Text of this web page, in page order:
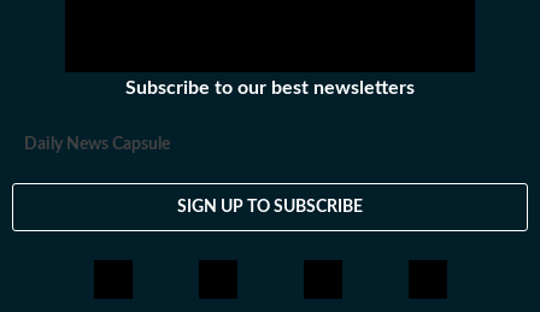
Subscribe to our best newsletters
Daily News Capsule
SIGN UP TO SUBSCRIBE